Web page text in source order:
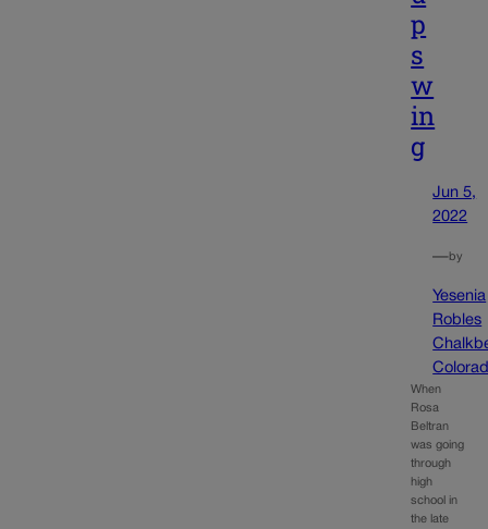
p
s
w
in
g
Jun 5,
2022
—by
Yesenia
Robles
When
Rosa
Beltran
was going
through
high
school in
the late